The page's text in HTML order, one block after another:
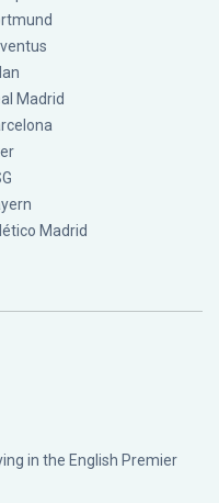
Madrid
Madrid
in the English Premier